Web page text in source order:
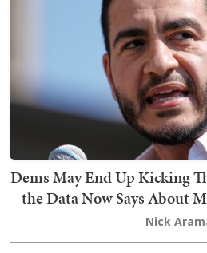
Dems May End Up Kicking
the Data Now Says About
Nick